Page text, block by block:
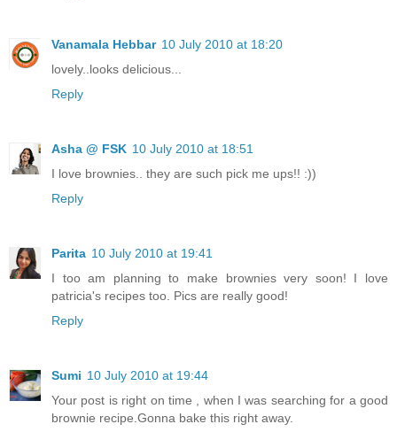
Vanamala Hebbar 10 July 2010 at 18:20
lovely..looks delicious...
Reply
Asha @ FSK 10 July 2010 at 18:51
I love brownies.. they are such pick me ups!! :))
Reply
Parita 10 July 2010 at 19:41
I too am planning to make brownies very soon! I love
patricia's recipes too. Pics are really good!
Reply
Sumi 10 July 2010 at 19:44
Your post is right on time , when I was searching for a good
brownie recipe.Gonna bake this right away.